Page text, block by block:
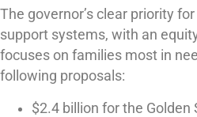
The governor’s clear priority
support systems, with an
focuses on families most in
following proposals:
$2.4 billion for the